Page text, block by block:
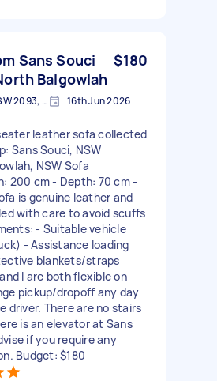
Sans Souci
Balgowlah
$180
North Balgowlah NSW 2093, Australia 16th Jun 2026
leather sofa collected
Sans Souci, NSW
NSW Sofa
200 cm - Depth: 70 cm -
is genuine leather and
with care to avoid scuffs
- Suitable vehicle
- Assistance loading
blankets/straps
I are both flexible on
pickup/dropoff any day
driver. There are no stairs
is an elevator at Sans
if you require any
Budget: $180